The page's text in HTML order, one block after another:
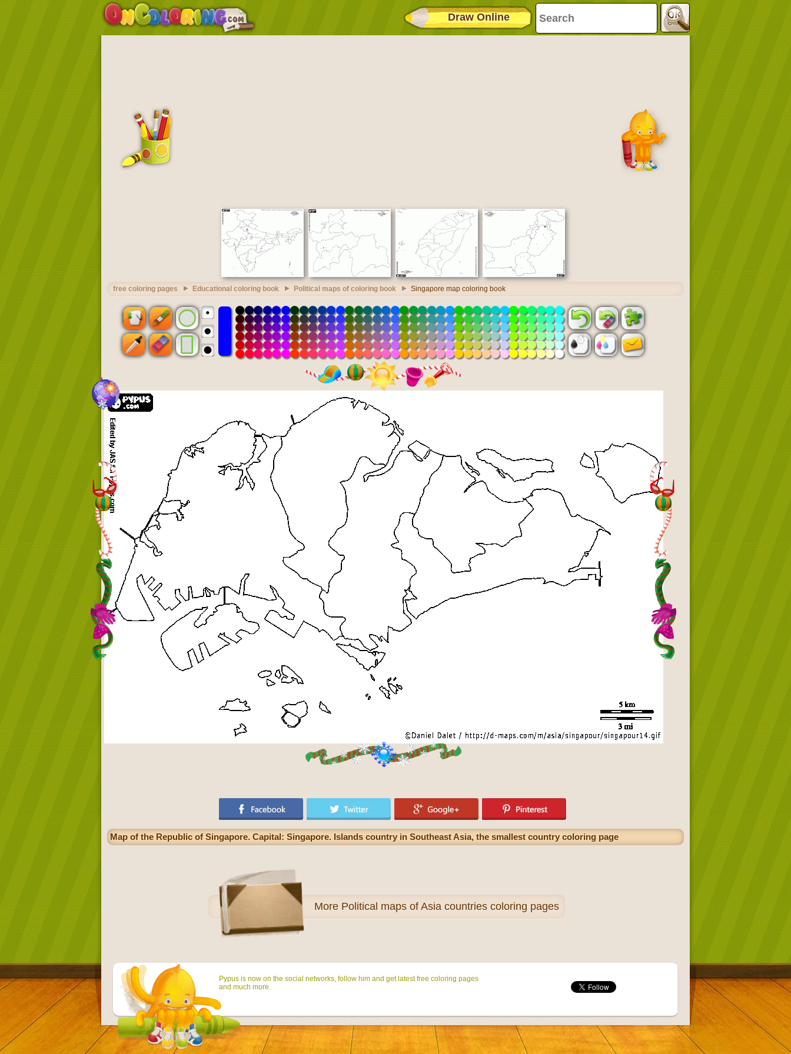
Draw Online
free coloring pages Educational coloring book Political maps of coloring book Singapore map coloring book
Map of the Republic of Singapore. Capital: Singapore. Islands country in Southeast Asia, the smallest country coloring page
More Political maps of Asia countries coloring pages
Pypus is now on the social networks, follow him and get latest free coloring pages
and much more.